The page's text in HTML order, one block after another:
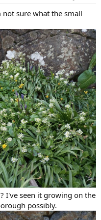
sure what the small
I've seen it growing on the
possibly.